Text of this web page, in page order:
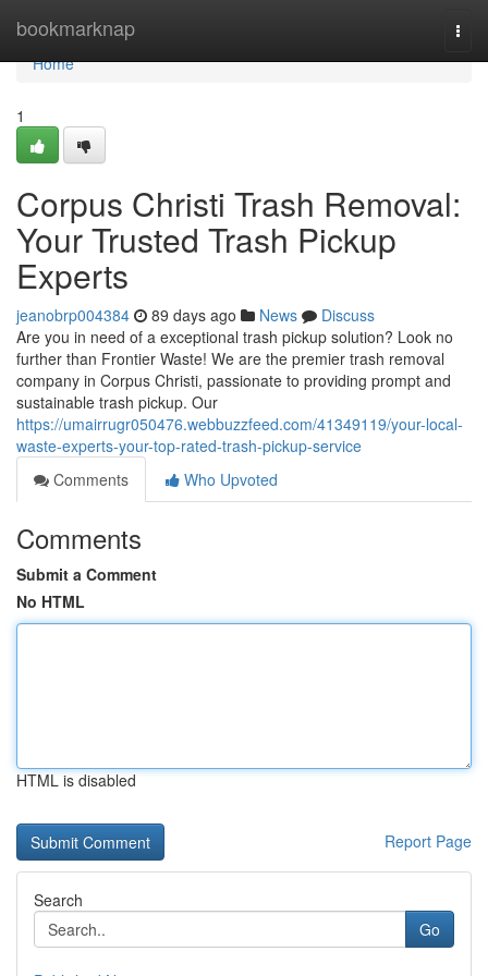
bookmarknap
Home
Home
1
Corpus Christi Trash Removal:
Your Trusted Trash Pickup
Experts
jeanobrp004384 89 days ago News
Discuss
Are you in need of a exceptional trash pickup solution? Look no
further than Frontier Waste! We are the premier trash removal
company in Corpus Christi, passionate to providing prompt and
sustainable trash pickup. Our
https://umairrugr050476.webbuzzfeed.com/41349119/your-local-
waste-experts-your-top-rated-trash-pickup-service
Comments
Who Upvoted
Comments
Submit a Comment
No HTML
HTML is disabled
Report Page
Search
Go